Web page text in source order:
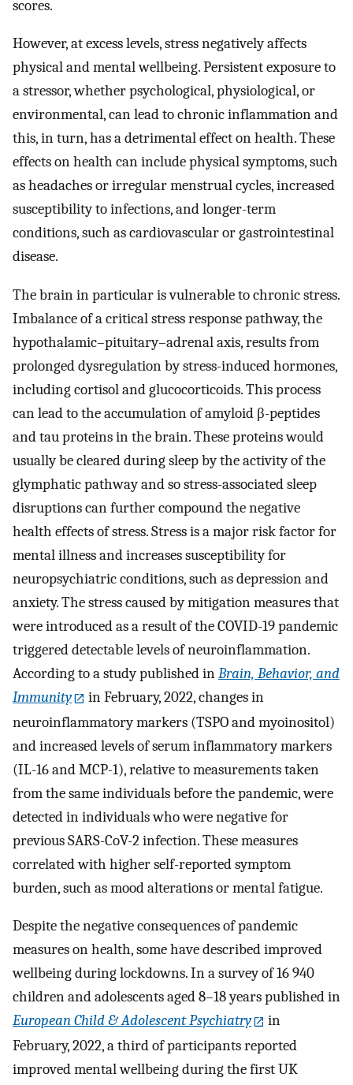
scores.
However, at excess levels, stress negatively affects
physical and mental wellbeing. Persistent exposure to
a stressor, whether psychological, physiological, or
environmental, can lead to chronic inflammation and
this, in turn, has a detrimental effect on health. These
effects on health can include physical symptoms, such
as headaches or irregular menstrual cycles, increased
susceptibility to infections, and longer-term
conditions, such as cardiovascular or gastrointestinal
disease.
The brain in particular is vulnerable to chronic stress.
Imbalance of a critical stress response pathway, the
hypothalamic–pituitary–adrenal axis, results from
prolonged dysregulation by stress-induced hormones,
including cortisol and glucocorticoids. This process
can lead to the accumulation of amyloid β-peptides
and tau proteins in the brain. These proteins would
usually be cleared during sleep by the activity of the
glymphatic pathway and so stress-associated sleep
disruptions can further compound the negative
health effects of stress. Stress is a major risk factor for
mental illness and increases susceptibility for
neuropsychiatric conditions, such as depression and
anxiety. The stress caused by mitigation measures that
were introduced as a result of the COVID-19 pandemic
triggered detectable levels of neuroinflammation.
According to a study published inBrain, Behavior, and
Immunity
in February, 2022, changes in
neuroinflammatory markers (TSPO and myoinositol)
and increased levels of serum inflammatory markers
(IL-16 and MCP-1), relative to measurements taken
from the same individuals before the pandemic, were
detected in individuals who were negative for
previous SARS-CoV-2 infection. These measures
correlated with higher self-reported symptom
burden, such as mood alterations or mental fatigue.
Despite the negative consequences of pandemic
measures on health, some have described improved
wellbeing during lockdowns. In a survey of 16 940
children and adolescents aged 8–18 years published in
European Child & Adolescent Psychiatry
in
February, 2022, a third of participants reported
improved mental wellbeing during the first UK